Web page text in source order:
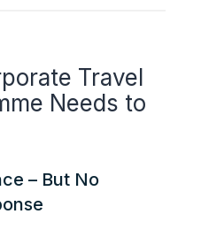
Travel
Needs to
– But No